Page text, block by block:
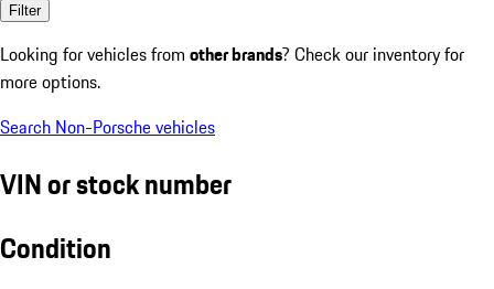
Filter
Looking for vehicles from other brands? Check our inventory for
more options.
Search Non-Porsche vehicles
VIN or stock number
Condition